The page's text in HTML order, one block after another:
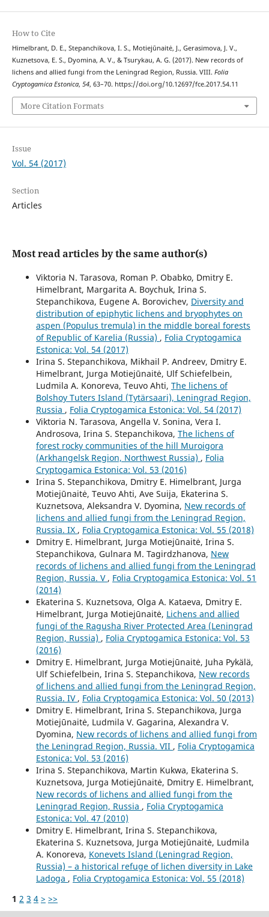
How to Cite
Himelbrant, D. E., Stepanchikova, I. S., Motiejūnaitė, J., Gerasimova, J. V.,
Kuznetsova, E. S., Dyomina, A. V., & Tsurykau, A. G. (2017). New records of
lichens and allied fungi from the Leningrad Region, Russia. VIII. Folia
Cryptogamica Estonica, 54, 63–70. https://doi.org/10.12697/fce.2017.54.11
More Citation Formats
Issue
Vol. 54 (2017)
Section
Articles
Most read articles by the same author(s)
Viktoria N. Tarasova, Roman P. Obabko, Dmitry E.
Himelbrant, Margarita A. Boychuk, Irina S.
Stepanchikova, Eugene A. Borovichev, Diversity and
distribution of epiphytic lichens and bryophytes on
aspen (Populus tremula) in the middle boreal forests
of Republic of Karelia (Russia) , Folia Cryptogamica
Estonica: Vol. 54 (2017)
Irina S. Stepanchikova, Mikhail P. Andreev, Dmitry E.
Himelbrant, Jurga Motiejūnaitė, Ulf Schiefelbein,
Ludmila A. Konoreva, Teuvo Ahti, The lichens of
Bolshoy Tuters Island (Tytärsaari), Leningrad Region,
Russia , Folia Cryptogamica Estonica: Vol. 54 (2017)
Viktoria N. Tarasova, Angella V. Sonina, Vera I.
Androsova, Irina S. Stepanchikova, The lichens of
forest rocky communities of the hill Muroigora
(Arkhangelsk Region, Northwest Russia) , Folia
Cryptogamica Estonica: Vol. 53 (2016)
Irina S. Stepanchikova, Dmitry E. Himelbrant, Jurga
Motiejūnaitė, Teuvo Ahti, Ave Suija, Ekaterina S.
Kuznetsova, Aleksandra V. Dyomina, New records of
lichens and allied fungi from the Leningrad Region,
Russia. IX , Folia Cryptogamica Estonica: Vol. 55 (2018)
Dmitry E. Himelbrant, Jurga Motiejūnaitė, Irina S.
Stepanchikova, Gulnara M. Tagirdzhanova, New
records of lichens and allied fungi from the Leningrad
Region, Russia. V , Folia Cryptogamica Estonica: Vol. 51
(2014)
Ekaterina S. Kuznetsova, Olga A. Kataeva, Dmitry E.
Himelbrant, Jurga Motiejūnaitė, Lichens and allied
fungi of the Ragusha River Protected Area (Leningrad
Region, Russia) , Folia Cryptogamica Estonica: Vol. 53
(2016)
Dmitry E. Himelbrant, Jurga Motiejūnaitė, Juha Pykälä,
Ulf Schiefelbein, Irina S. Stepanchikova, New records
of lichens and allied fungi from the Leningrad Region,
Russia. IV , Folia Cryptogamica Estonica: Vol. 50 (2013)
Dmitry E. Himelbrant, Irina S. Stepanchikova, Jurga
Motiejūnaitė, Ludmila V. Gagarina, Alexandra V.
Dyomina, New records of lichens and allied fungi from
the Leningrad Region, Russia. VII , Folia Cryptogamica
Estonica: Vol. 53 (2016)
Irina S. Stepanchikova, Martin Kukwa, Ekaterina S.
Kuznetsova, Jurga Motiejūnaitė, Dmitry E. Himelbrant,
New records of lichens and allied fungi from the
Leningrad Region, Russia , Folia Cryptogamica
Estonica: Vol. 47 (2010)
Dmitry E. Himelbrant, Irina S. Stepanchikova,
Ekaterina S. Kuznetsova, Jurga Motiejūnaitė, Ludmila
A. Konoreva, Konevets Island (Leningrad Region,
Russia) – a historical refuge of lichen diversity in Lake
Ladoga , Folia Cryptogamica Estonica: Vol. 55 (2018)
1 2 3 4 > >>